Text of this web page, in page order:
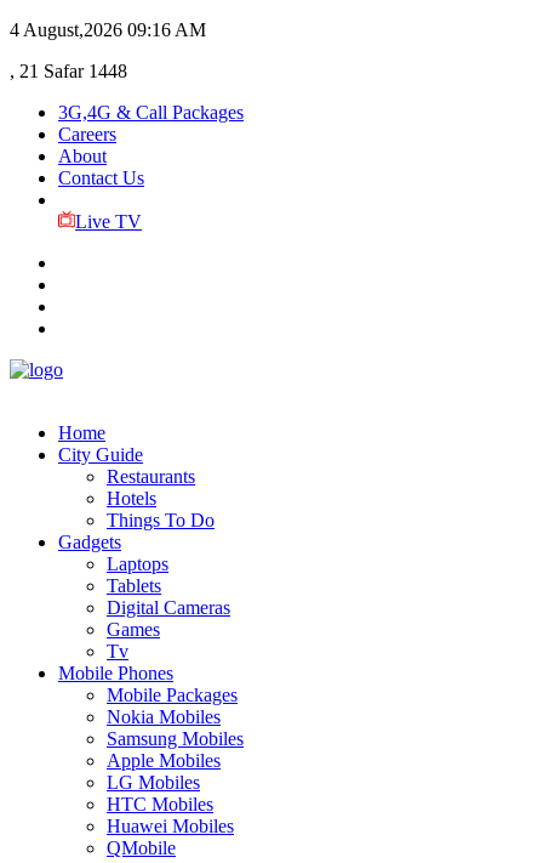
4 August,2026 09:16 AM
, 21 Safar 1448
3G,4G & Call Packages
Careers
About
Contact Us
Live TV
Home
City Guide
Restaurants
Hotels
Things To Do
Gadgets
Laptops
Tablets
Digital Cameras
Games
Tv
Mobile Phones
Mobile Packages
Nokia Mobiles
Samsung Mobiles
Apple Mobiles
LG Mobiles
HTC Mobiles
Huawei Mobiles
QMobile